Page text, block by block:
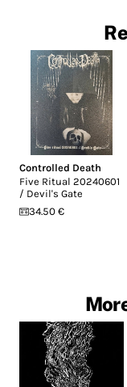
Controlled Death
Five Ritual 20240601
/ Devil's Gate
34.50 €